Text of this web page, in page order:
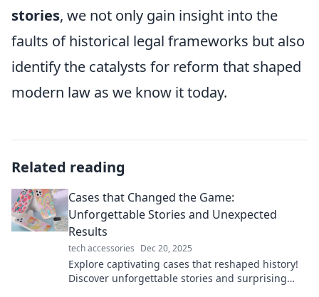
stories, we not only gain insight into the
faults of historical legal frameworks but also
identify the catalysts for reform that shaped
modern law as we know it today.
Related reading
Cases that Changed the Game:
Unforgettable Stories and Unexpected
Results
tech accessories Dec 20, 2025
Explore captivating cases that reshaped history!
Discover unforgettable stories and surprising